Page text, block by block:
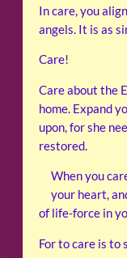
In care, you
angels. It is as
Care!
Care about the
home. Expand
upon, for she
restored.
When you
your heart,
of life-force in
For to care is to